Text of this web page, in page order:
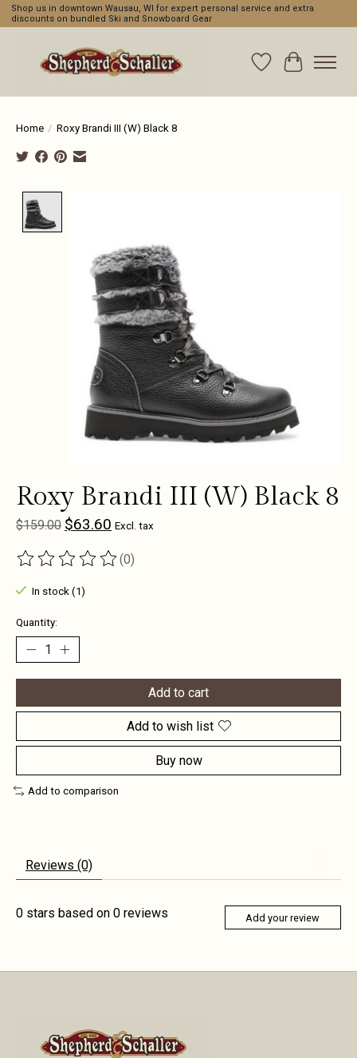
Shop us in downtown Wausau, WI for expert personal service and extra
discounts on bundled Ski and Snowboard Gear
WishlistCart
Home / Roxy Brandi III (W) Black 8
Roxy Brandi III (W) Black 8
$159.00 $63.60 Excl. tax
The rating of this product is
(0)
In stock (1)
Quantity:
Add to cart
Add to wish list
Buy now
Add to comparison
Reviews (0)
0 stars based on 0 reviews Add your review